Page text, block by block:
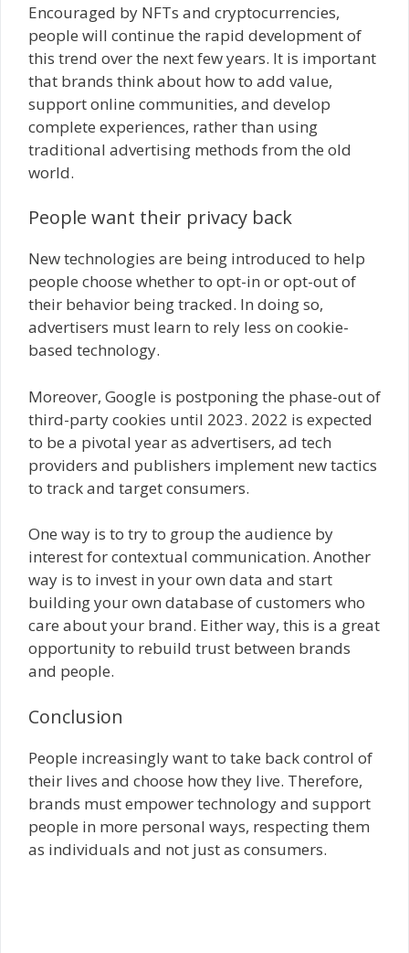
Encouraged by NFTs and cryptocurrencies,
people will continue the rapid development of
this trend over the next few years. It is important
that brands think about how to add value,
support online communities, and develop
complete experiences, rather than using
traditional advertising methods from the old
world.
People want their privacy back
New technologies are being introduced to help
people choose whether to opt-in or opt-out of
their behavior being tracked. In doing so,
advertisers must learn to rely less on cookie-
based technology.
Moreover, Google is postponing the phase-out of
third-party cookies until 2023. 2022 is expected
to be a pivotal year as advertisers, ad tech
providers and publishers implement new tactics
to track and target consumers.
One way is to try to group the audience by
interest for contextual communication. Another
way is to invest in your own data and start
building your own database of customers who
care about your brand. Either way, this is a great
opportunity to rebuild trust between brands
and people.
Conclusion
People increasingly want to take back control of
their lives and choose how they live. Therefore,
brands must empower technology and support
people in more personal ways, respecting them
as individuals and not just as consumers.